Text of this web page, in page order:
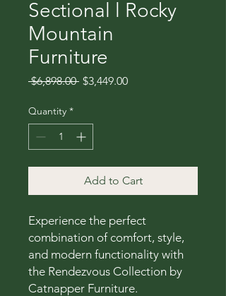
Sectional l Rocky
Mountain
Furniture
$6,898.00 Regular
$3,449.00Sale
Quantity *
Add to Cart
Experience the perfect
combination of comfort, style,
and modern functionality with
the Rendezvous Collection by
Catnapper Furniture.